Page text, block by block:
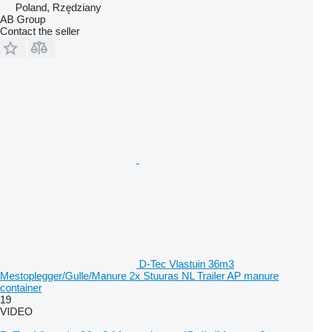
Poland, Rzędziany
AB Group
Contact the seller
D-Tec Vlastuin 36m3
Mestoplegger/Gulle/Manure 2x Stuuras NL Trailer AP manure
container
19
VIDEO